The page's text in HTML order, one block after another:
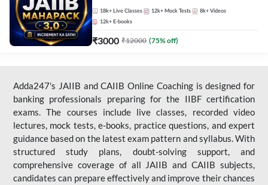
18k+ Live Classes 12k+ Mock Tests 8k+ Videos
12k+ E-books
₹3000 ₹12000 (75% off)
Adda247's JAIIB and CAIIB Online Coaching is designed for
banking professionals preparing for the IIBF certification
exams. The courses include live classes, recorded video
lectures, mock tests, e-books, practice questions, and expert
guidance based on the latest exam pattern and syllabus. With
structured study plans, doubt-solving support, and
comprehensive coverage of all JAIIB and CAIIB subjects,
candidates can prepare effectively and improve their chances